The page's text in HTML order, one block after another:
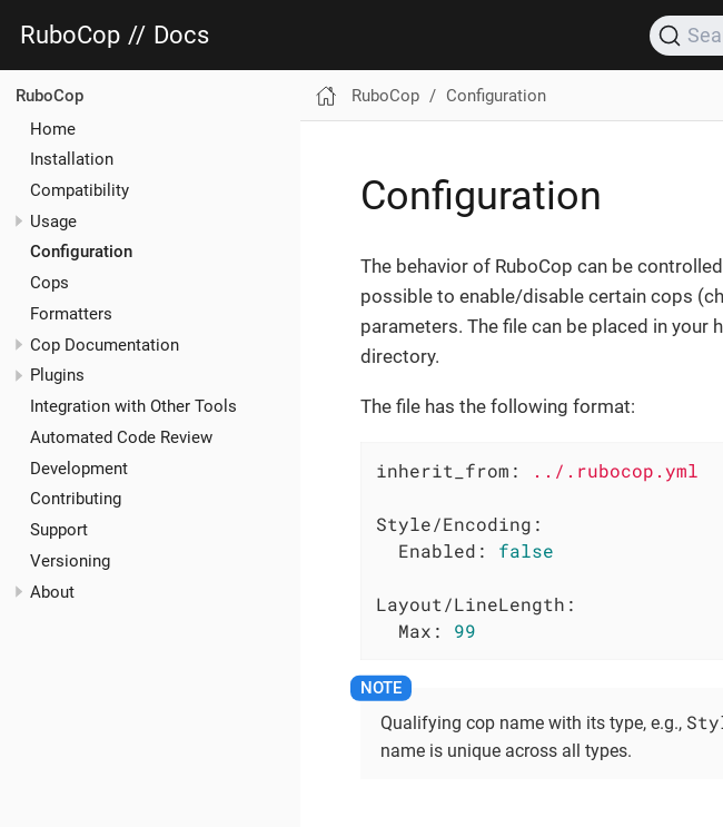
RuboCop // Docs
RuboCop
Home
Installation
Compatibility
Usage
Configuration
Cops
Formatters
Cop Documentation
Plugins
Integration with Other Tools
Automated Code Review
Development
Contributing
Support
Versioning
About
RuboCop Configuration
Configuration
The behavior of RuboCop can be
possible to enable/disable certain cops
parameters. The file can be placed in your
directory.
The file has the following format:
inherit_from: ../.rubocop.yml
Style/Encoding:
Enabled:
false
Layout/LineLength:
Max:
99
Qualifying cop name with its type, e.g.,
name is unique across all types.